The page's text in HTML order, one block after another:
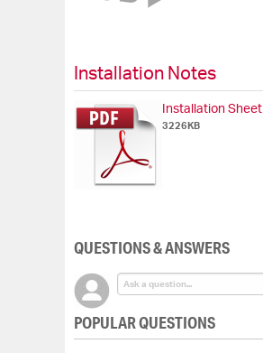
gallery
Installation Notes
Installation Sheet
3226KB
QUESTIONS & ANSWERS
POPULAR QUESTIONS